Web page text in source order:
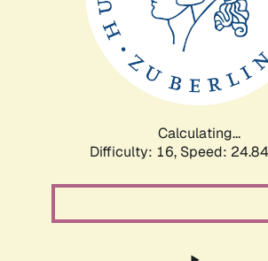
Calculating...
Difficulty: 16, Speed: